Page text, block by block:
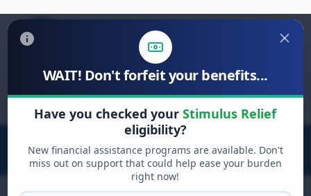
WAIT! Don't forfeit your benefits...
Have you checked yourStimulus Relief
eligibility?
New financial assistance programs are available. Don't
miss out on support that could help ease your burden
right now!
Search
for: